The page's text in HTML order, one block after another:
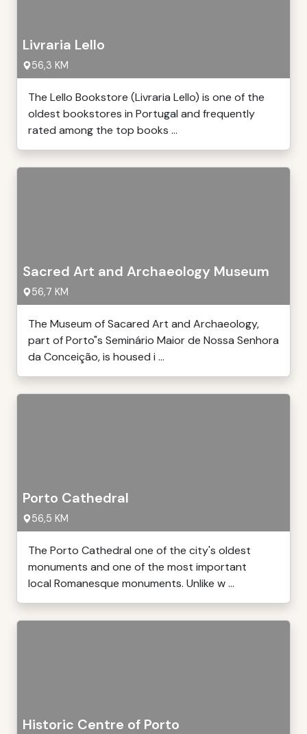
Livraria Lello
56,3 KM
The Lello Bookstore (Livraria Lello) is one of the
oldest bookstores in Portugal and frequently
rated among the top books ...
Sacred Art and Archaeology Museum
56,7 KM
The Museum of Sacared Art and Archaeology,
part of Porto"s Seminário Maior de Nossa Senhora
da Conceição, is housed i ...
Porto Cathedral
56,5 KM
The Porto Cathedral one of the city's oldest
monuments and one of the most important
local Romanesque monuments. Unlike w ...
Historic Centre of Porto